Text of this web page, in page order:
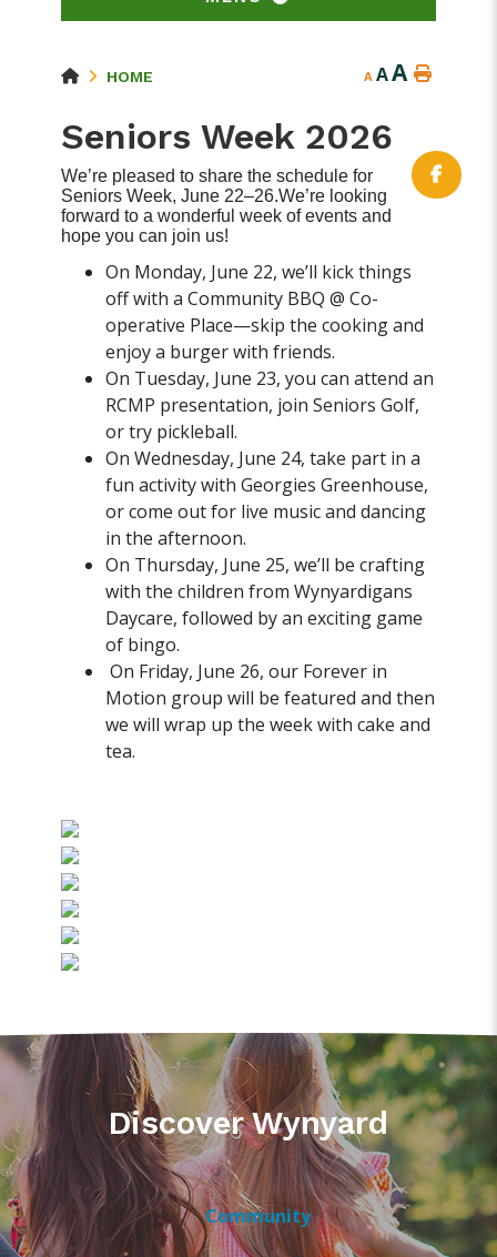
HOME A AA
Seniors Week 2026
We’re pleased to share the schedule for
Seniors Week, June 22–26.We’re looking
forward to a wonderful week of events and
hope you can join us!
On Monday, June 22, we’ll kick things
off with a Community BBQ @ Co-
operative Place—skip the cooking and
enjoy a burger with friends.
On Tuesday, June 23, you can attend an
RCMP presentation, join Seniors Golf,
or try pickleball.
On Wednesday, June 24, take part in a
fun activity with Georgies Greenhouse,
or come out for live music and dancing
in the afternoon.
On Thursday, June 25, we’ll be crafting
with the children from Wynyardigans
Daycare, followed by an exciting game
of bingo.
On Friday, June 26, our Forever in
Motion group will be featured and then
we will wrap up the week with cake and
tea.
Discover Wynyard